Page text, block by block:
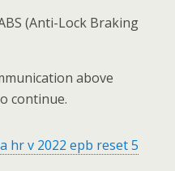
(Anti-Lock Braking
above
continue.